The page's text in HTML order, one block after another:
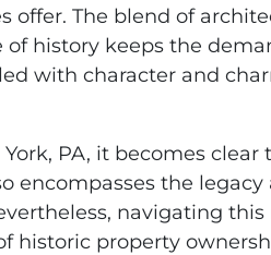
The blend of
history keeps the
with character and
PA, it becomes
encompasses the
navigating
historic property